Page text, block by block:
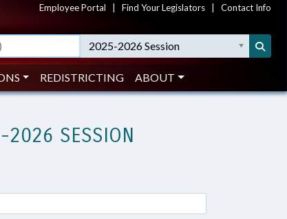
Employee Portal Find Your Legislators Contact Info
2025-2026 Session
REDISTRICTING ABOUT
2026 SESSION